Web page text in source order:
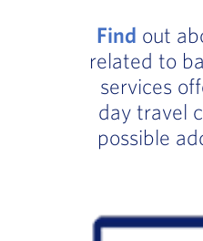
Find out
related to
services
day travel
possible